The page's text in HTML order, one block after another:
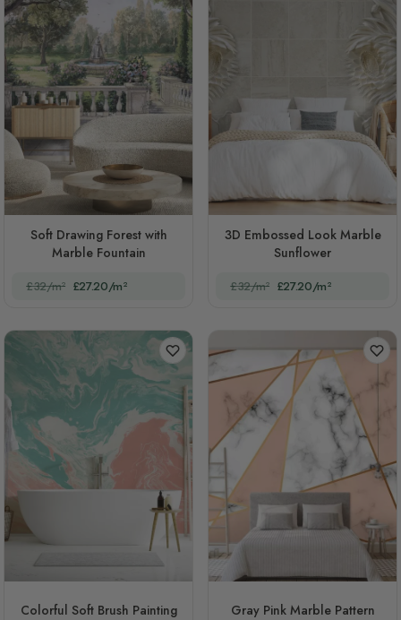
Soft Drawing Forest with
Marble Fountain
£32/m² £27.20/m²
3D Embossed Look Marble
Sunflower
£32/m² £27.20/m²
Colorful Soft Brush Painting Gray Pink Marble Pattern